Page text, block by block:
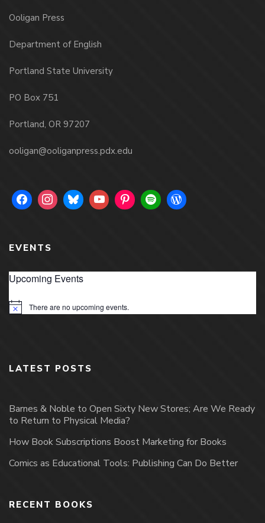
Ooligan Press
Department of English
Portland State University
PO Box 751
Portland, OR 97207
ooligan@ooliganpress.pdx.edu
EVENTS
Upcoming Events
Notice There are no upcoming events.
LATEST POSTS
Barnes & Noble to Open Sixty New Stores; Are We Ready
to Return to Physical Media?
How Book Subscriptions Boost Marketing for Books
Comics as Educational Tools: Publishing Can Do Better
RECENT BOOKS